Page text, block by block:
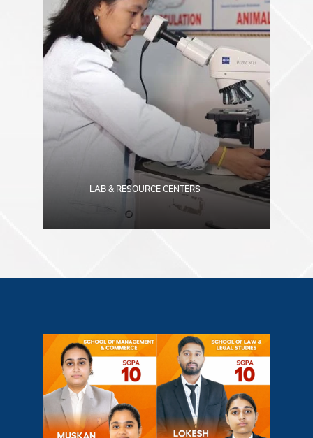
LAB & RESOURCE CENTERS